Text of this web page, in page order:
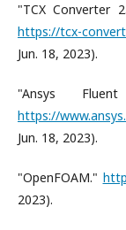
"TCX Converter
https://tcx-
Jun. 18, 2023).
"Ansys
https://
Jun. 18, 2023).
"OpenFOAM."
2023).